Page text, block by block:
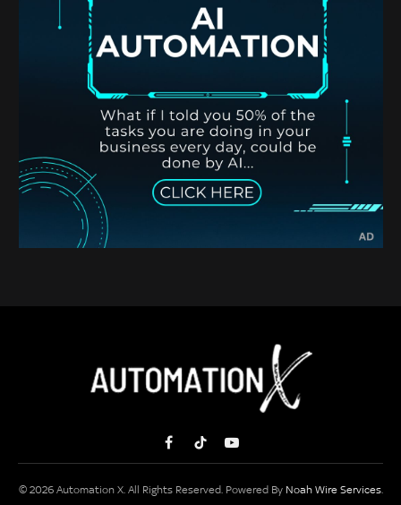
FacebookTikTokYouTube
© 2026 Automation X. All Rights Reserved. Powered By Noah Wire Services.